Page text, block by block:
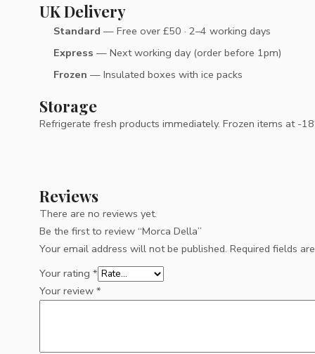
UK Delivery
Standard — Free over £50 · 2–4 working days
Express — Next working day (order before 1pm)
Frozen — Insulated boxes with ice packs
Storage
Refrigerate fresh products immediately. Frozen items at -
Reviews
There are no reviews yet.
Be the first to review “Morca Della”
Your email address will not be published. Required fields
Your rating *
Your review *